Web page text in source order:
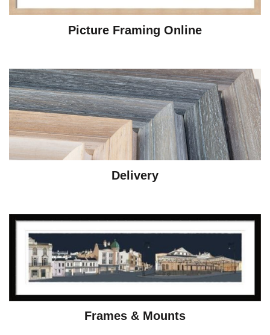
Picture Framing Online
Delivery
Frames & Mounts